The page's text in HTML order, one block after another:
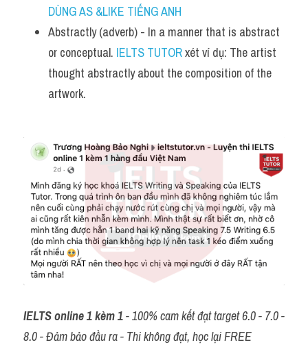
DÙNG AS &LIKE TIẾNG ANH
Abstractly (adverb) - In a manner that is abstract
or conceptual. IELTS TUTOR xét ví dụ: The artist
thought abstractly about the composition of the
artwork.
IELTS online 1 kèm 1 - 100% cam kết đạt target 6.0 - 7.0 -
8.0 - Đảm bảo đầu ra - Thi không đạt, học lại FREE